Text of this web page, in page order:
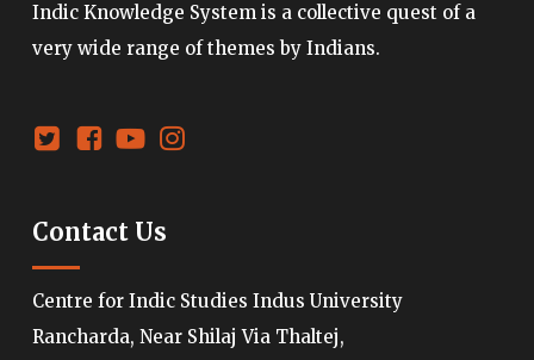
Indic Knowledge System is a collective quest of a
very wide range of themes by Indians.
Contact Us
Centre for Indic Studies Indus University
Rancharda, Near Shilaj Via Thaltej,